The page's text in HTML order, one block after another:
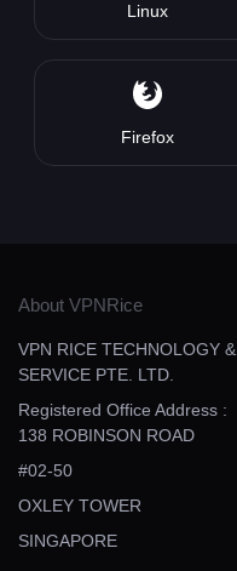
Linux
Firefox
About VPNRice
VPN RICE TECHNOLOGY &
SERVICE PTE. LTD.
Registered Office Address :
138 ROBINSON ROAD
#02-50
OXLEY TOWER
SINGAPORE